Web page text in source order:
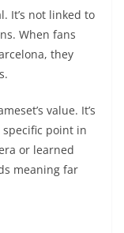
It’s not linked to
When fans
they
value. It’s
point in
or learned
meaning far